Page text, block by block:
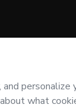
Terms of Use ,
by a legal